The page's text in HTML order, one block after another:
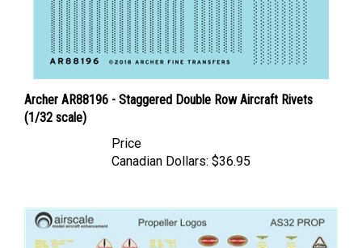
Archer AR88196 - Staggered Double Row Aircraft Rivets
(1/32 scale)
Canadian Dollars: